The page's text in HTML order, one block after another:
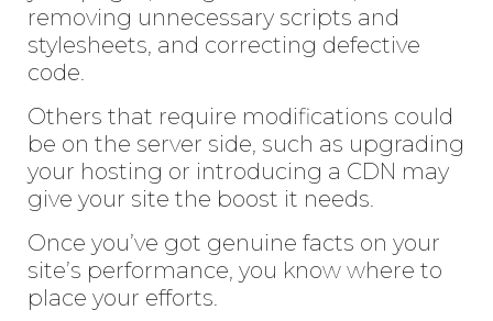
removing unnecessary scripts and
stylesheets, and correcting defective
code.
Others that require modifications could
be on the server side, such as upgrading
your hosting or introducing a CDN may
give your site the boost it needs.
Once you’ve got genuine facts on your
site’s performance, you know where to
place your efforts.